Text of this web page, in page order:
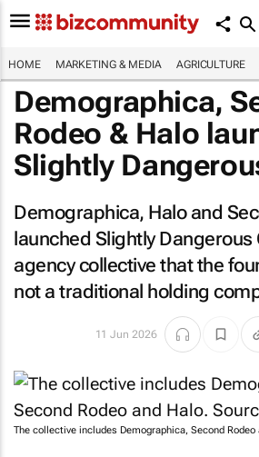
HOME MARKETING & MEDIA AGRICULTURE
Demographica,
Rodeo & Halo
Slightly
Demographica, Halo and
launched Slightly Dangerous
agency collective that the
not a traditional holding
11 Jun 2026
The collective includes Demographica, Second